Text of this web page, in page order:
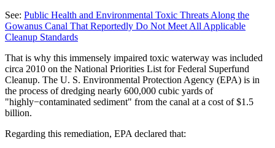
See: Public Health and Environmental Toxic Threats Along the
Gowanus Canal That Reportedly Do Not Meet All Applicable
Cleanup Standards
That is why this immensely impaired toxic waterway was included
circa 2010 on the National Priorities List for Federal Superfund
Cleanup. The U. S. Environmental Protection Agency (EPA) is in
the process of dredging nearly 600,000 cubic yards of
"highly−contaminated sediment" from the canal at a cost of $1.5
billion.
Regarding this remediation, EPA declared that: